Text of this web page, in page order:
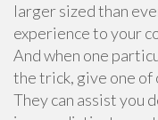
larger sized than
experience to your
And when one
the trick, give one of
They can assist you